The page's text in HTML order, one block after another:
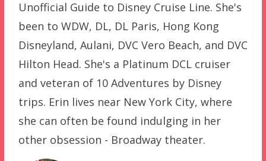
Unofficial Guide to Disney Cruise Line. She's
been to WDW, DL, DL Paris, Hong Kong
Disneyland, Aulani, DVC Vero Beach, and DVC
Hilton Head. She's a Platinum DCL cruiser
and veteran of 10 Adventures by Disney
trips. Erin lives near New York City, where
she can often be found indulging in her
other obsession - Broadway theater.